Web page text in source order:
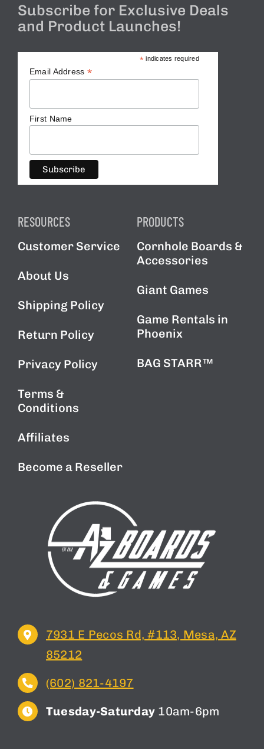
Subscribe for Exclusive Deals
and Product Launches!
* indicates required
Email Address *
First Name
RESOURCES
Customer Service
About Us
Shipping Policy
Return Policy
Privacy Policy
Terms &
Conditions
Affiliates
Become a Reseller
PRODUCTS
Cornhole Boards &
Accessories
Giant Games
Game Rentals in
Phoenix
BAG STARR™
7931 E Pecos Rd, #113, Mesa, AZ
85212
(602) 821-4197
Tuesday-Saturday 10am-6pm